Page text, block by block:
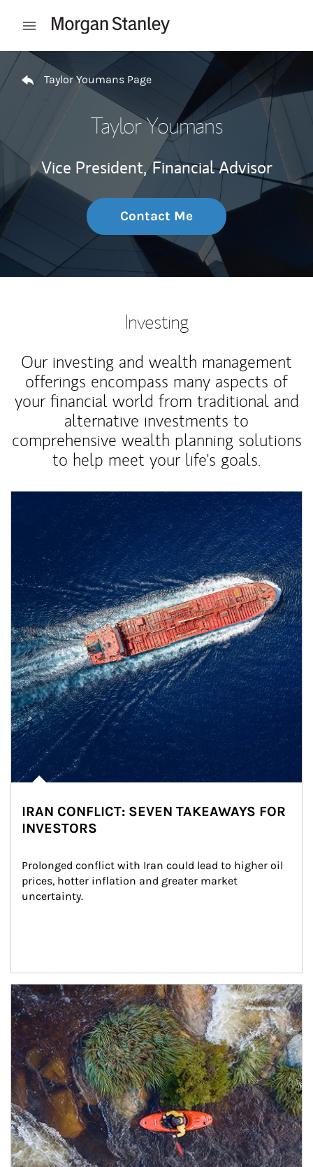
Open mobile menu
Return to Nav
Taylor Youmans Page
Taylor Youmans
Vice President, Financial Advisor
Contact Me
Investing
Our investing and wealth management
offerings encompass many aspects of
your financial world from traditional and
alternative investments to
comprehensive wealth planning solutions
to help meet your life's goals.
IRAN CONFLICT: SEVEN TAKEAWAYS FOR
INVESTORS
Prolonged conflict with Iran could lead to higher oil
prices, hotter inflation and greater market
uncertainty.
Article Image